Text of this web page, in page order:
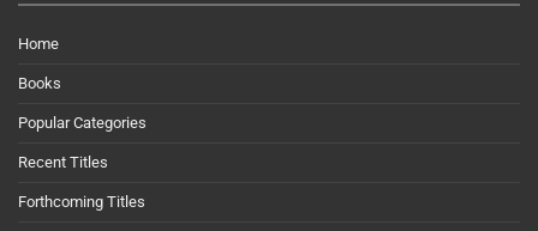
Home
Books
Popular Categories
Recent Titles
Forthcoming Titles